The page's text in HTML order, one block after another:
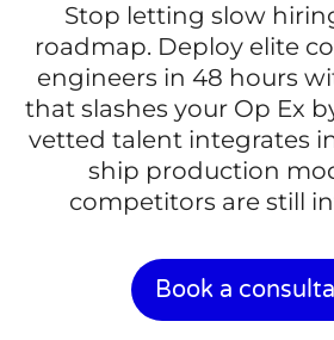
Stop letting slow
roadmap. Deploy elite
engineers in 48 hours
that slashes your Op Ex
vetted talent integrates
ship production
competitors are still
Book a